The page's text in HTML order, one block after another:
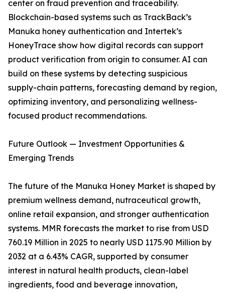
center on fraud prevention and traceability.
Blockchain-based systems such as TrackBack’s
Manuka honey authentication and Intertek’s
HoneyTrace show how digital records can support
product verification from origin to consumer. AI can
build on these systems by detecting suspicious
supply-chain patterns, forecasting demand by region,
optimizing inventory, and personalizing wellness-
focused product recommendations.
Future Outlook — Investment Opportunities &
Emerging Trends
The future of the Manuka Honey Market is shaped by
premium wellness demand, nutraceutical growth,
online retail expansion, and stronger authentication
systems. MMR forecasts the market to rise from USD
760.19 Million in 2025 to nearly USD 1175.90 Million by
2032 at a 6.43% CAGR, supported by consumer
interest in natural health products, clean-label
ingredients, food and beverage innovation,